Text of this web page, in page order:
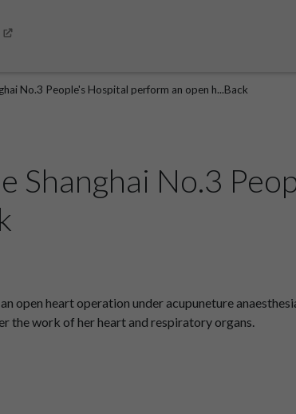
No.3 People's Hospital perform an open h...Back
Shanghai No.3
open heart operation under acupuneture
the work of her heart and respiratory organs.